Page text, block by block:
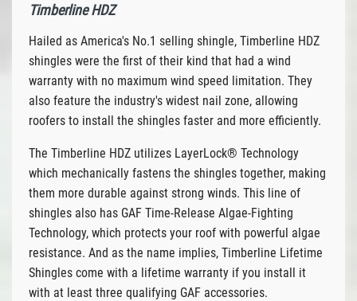
Timberline HDZ
Hailed as America's No.1 selling shingle, Timberline HDZ
shingles were the first of their kind that had a wind
warranty with no maximum wind speed limitation. They
also feature the industry's widest nail zone, allowing
roofers to install the shingles faster and more efficiently.
The Timberline HDZ utilizes LayerLock® Technology
which mechanically fastens the shingles together, making
them more durable against strong winds. This line of
shingles also has GAF Time-Release Algae-Fighting
Technology, which protects your roof with powerful algae
resistance. And as the name implies, Timberline Lifetime
Shingles come with a lifetime warranty if you install it
with at least three qualifying GAF accessories.